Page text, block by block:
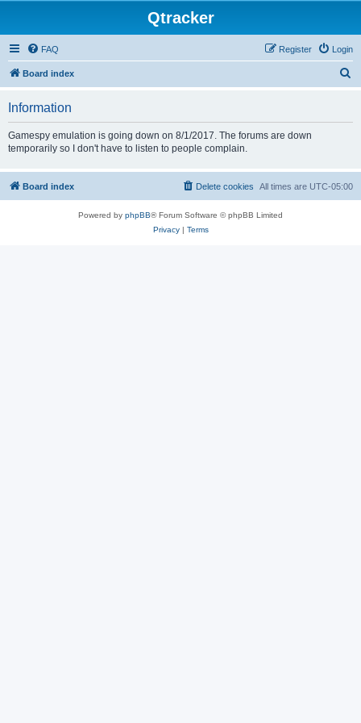
Qtracker
FAQ Login
Register
Board index
Information
Gamespy emulation is going down on 8/1/2017. The forums are down
temporarily so I don't have to listen to people complain.
Board index All times are UTC-05:00
Delete cookies
Powered by phpBB® Forum Software © phpBB Limited
Privacy| Terms